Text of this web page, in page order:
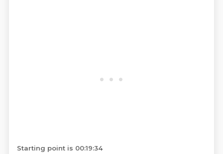
Starting point is 00:19:34